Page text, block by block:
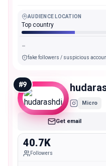
AUDIENCE LOCATION
Top country
-
fake followers / suspicious
#9
Micro
Get email
40.7K
Followers